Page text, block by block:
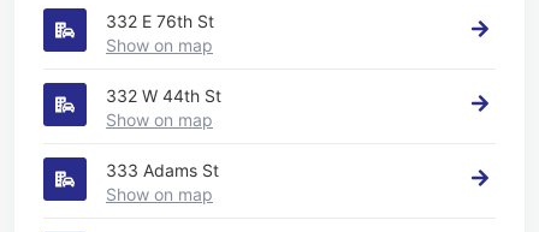
332 E 76th St
Show on map
332 W 44th St
Show on map
333 Adams St
Show on map